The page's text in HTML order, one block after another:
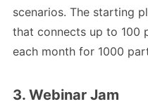
scenarios. The starting
that connects up to 100
each month for 1000
3. Webinar Jam